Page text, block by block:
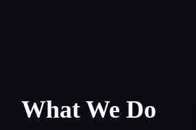
What We Do